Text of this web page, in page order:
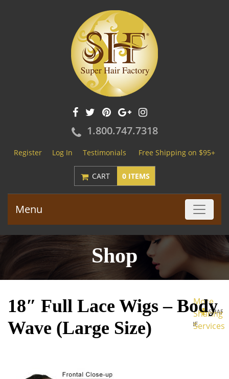
1.800.747.7318
Register Log In Testimonials Free Shipping on $95+
CART 0 ITEMS
Menu
Shop
More
Sharing
Services
18″ Full Lace Wigs – Body
Wave (Large Size)